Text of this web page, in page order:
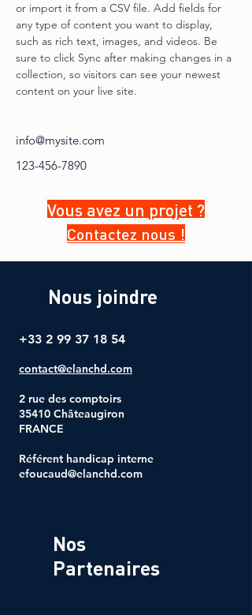
or import it from a CSV file. Add fields for
any type of content you want to display,
such as rich text, images, and videos. Be
sure to click Sync after making changes in a
collection, so visitors can see your newest
content on your live site.
info@mysite.com
123-456-7890
Vous avez un projet ?
Contactez nous !
Nous joindre
+33 2 99 37 18 54
contact@elanchd.com
2 rue des comptoirs
35410 Châteaugiron
FRANCE
Référent handicap interne
efoucaud@elanchd.com
Nos
Partenaires